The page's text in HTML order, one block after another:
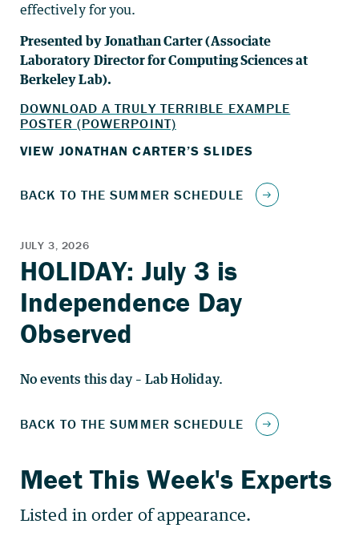
effectively for you.
Presented by Jonathan Carter (Associate
Laboratory Director for Computing Sciences at
Berkeley Lab).
DOWNLOAD A TRULY TERRIBLE EXAMPLE
POSTER (POWERPOINT)
VIEW JONATHAN CARTER’S SLIDES
No events this day – Lab Holiday.